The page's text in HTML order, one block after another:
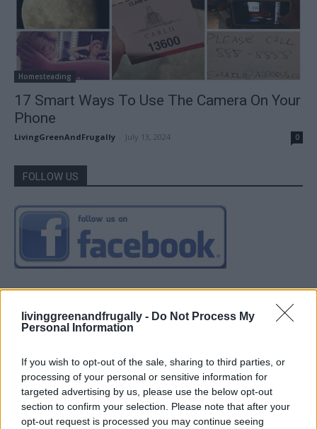
livinggreenandfrugally - Do Not Process My
Personal Information
If you wish to opt-out of the sale, sharing to third parties, or
processing of your personal or sensitive information for
targeted advertising by us, please use the below opt-out
section to confirm your selection. Please note that after your
opt-out request is processed you may continue seeing
Homesteading
17 Smart Ways To Use The Camera On Your
Phone
LivingGreenAndFrugally July 13, 2024 0
FOLLOW US